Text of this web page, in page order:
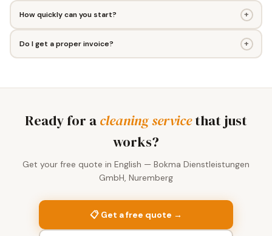
How quickly can you start? +
Do I get a proper invoice? +
Ready for acleaning servicethat just
works?
Get your free quote in English — Bokma Dienstleistungen
GmbH, Nuremberg
📋 Get a free quote →